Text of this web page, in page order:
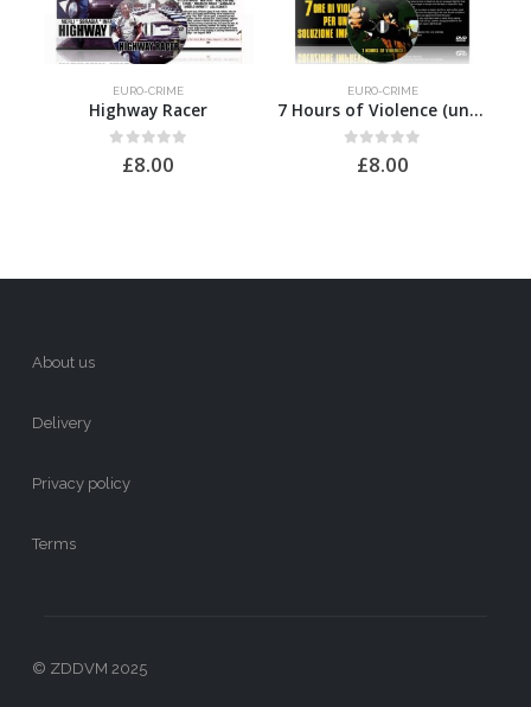
EURO-CRIME
Highway Racer
out of 5
£8.00
EURO-CRIME
7 Hours of Violence (uncut)
out of 5
£8.00
About us
Delivery
Privacy policy
Terms
© ZDDVM 2025